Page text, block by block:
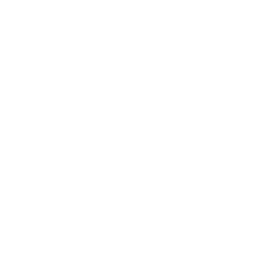
VII of the Civil Rights Act in the
510 action filed in the U.S.
ultimately achieved a favorable
included entering ongoing
agency